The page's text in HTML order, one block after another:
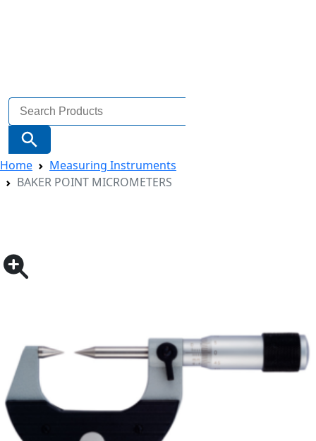
Search
for:
Search Button
Home
Measuring Instruments
BAKER POINT MICROMETERS